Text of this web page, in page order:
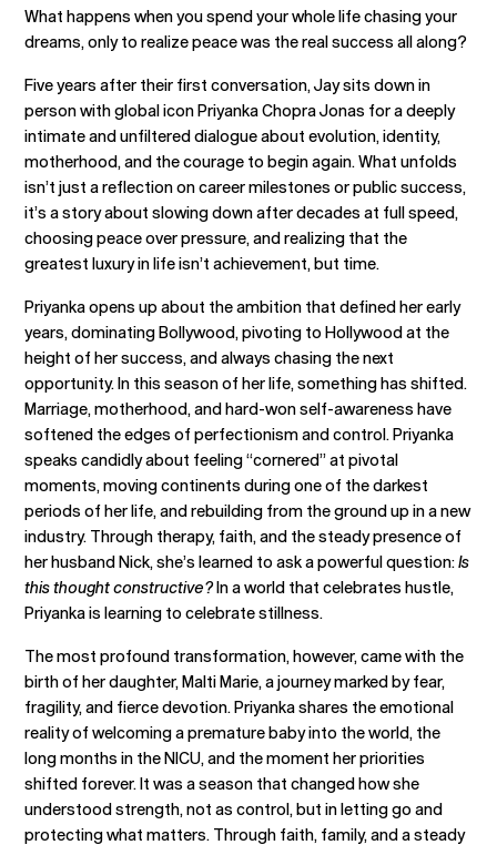
What happens when you spend your whole life chasing your
dreams, only to realize peace was the real success all along?
Five years after their first conversation, Jay sits down in
person with global icon Priyanka Chopra Jonas for a deeply
intimate and unfiltered dialogue about evolution, identity,
motherhood, and the courage to begin again. What unfolds
isn’t just a reflection on career milestones or public success,
it’s a story about slowing down after decades at full speed,
choosing peace over pressure, and realizing that the
greatest luxury in life isn’t achievement, but time.
Priyanka opens up about the ambition that defined her early
years, dominating Bollywood, pivoting to Hollywood at the
height of her success, and always chasing the next
opportunity. In this season of her life, something has shifted.
Marriage, motherhood, and hard-won self-awareness have
softened the edges of perfectionism and control. Priyanka
speaks candidly about feeling “cornered” at pivotal
moments, moving continents during one of the darkest
periods of her life, and rebuilding from the ground up in a new
industry. Through therapy, faith, and the steady presence of
her husband Nick, she’s learned to ask a powerful question:Is
this thought constructive?In a world that celebrates hustle,
Priyanka is learning to celebrate stillness.
The most profound transformation, however, came with the
birth of her daughter, Malti Marie, a journey marked by fear,
fragility, and fierce devotion. Priyanka shares the emotional
reality of welcoming a premature baby into the world, the
long months in the NICU, and the moment her priorities
shifted forever. It was a season that changed how she
understood strength, not as control, but in letting go and
protecting what matters. Through faith, family, and a steady